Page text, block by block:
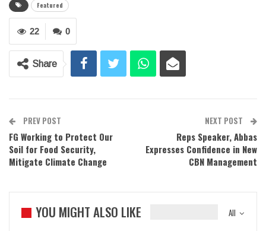
Featured
0
22
Share
PREV POST
FG Working to Protect Our
Soil for Food Security,
Mitigate Climate Change
NEXT POST
Reps Speaker, Abbas
Expresses Confidence in New
CBN Management
All
YOU MIGHT ALSO LIKE